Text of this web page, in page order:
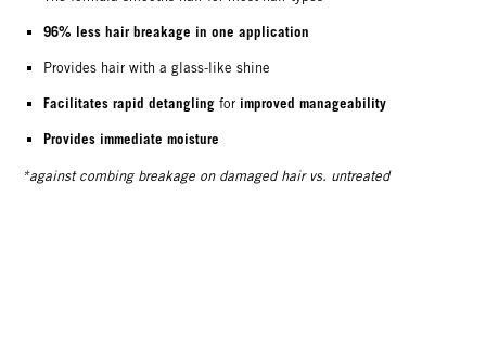
96% less hair breakage in one application
Provides hair with a glass-like shine
Facilitates rapid detangling for improved manageability
Provides immediate moisture
*against combing breakage on damaged hair vs. untreated